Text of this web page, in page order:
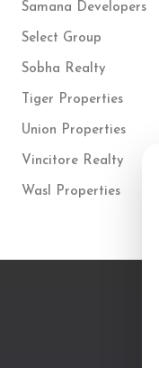
Samana Developers
Select Group
Sobha Realty
Tiger Properties
Union Properties
Vincitore Realty
Wasl Properties